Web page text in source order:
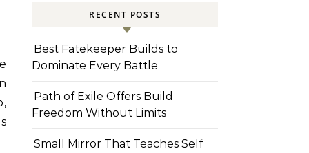
RECENT POSTS
Best Fatekeeper Builds to
Dominate Every Battle
Path of Exile Offers Build
Freedom Without Limits
Small Mirror That Teaches Self